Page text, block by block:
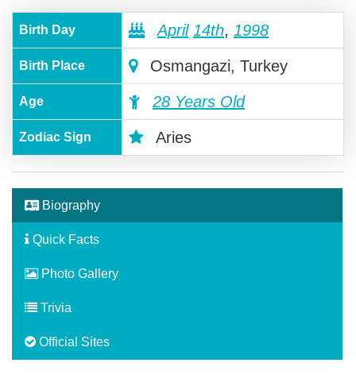
Birth Day April 14th, 1998
Birth Place Osmangazi, Turkey
Age 28 Years Old
Zodiac Sign Aries
Biography
Quick Facts
Photo Gallery
Trivia
Official Sites